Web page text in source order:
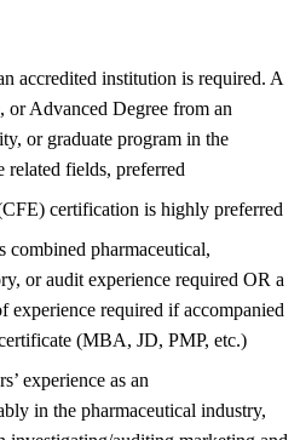
accredited institution is required. A
or Advanced Degree from an
or graduate program in the
related fields, preferred
certification is highly preferred
pharmaceutical,
or audit experience required OR a
experience required if accompanied
(MBA, JD, PMP, etc.)
experience as an
in the pharmaceutical industry,